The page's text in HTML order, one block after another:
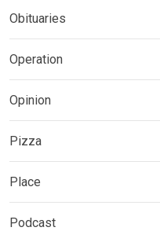
Obituaries
Operation
Opinion
Pizza
Place
Podcast